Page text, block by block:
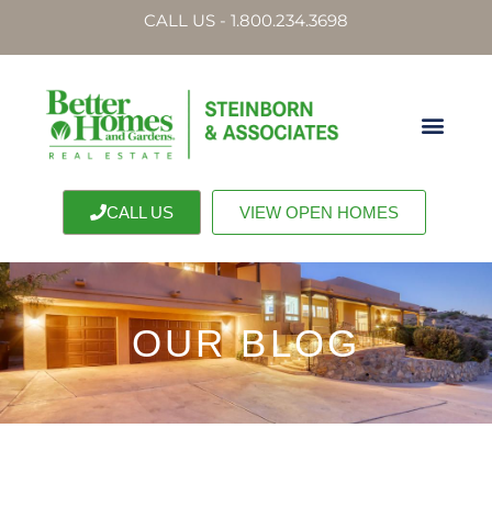
CALL US - 1.800.234.3698
CALL US VIEW OPEN HOMES
OUR BLOG